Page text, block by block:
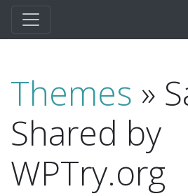
Themes »
Shared by
WPTry.org